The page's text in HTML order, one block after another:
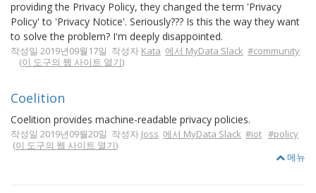
providing the Privacy Policy, they changed the term 'Privacy
Policy' to 'Privacy Notice'. Seriously??? Is this the way they want
to solve the problem? I'm deeply disappointed.
작성일 2019년09월17일 작성자 Kata 에서 MyData Slack #community
(이 도구의 웹 사이트 열기)
Coelition
Coelition provides machine-readable privacy policies.
작성일 2019년09월20일 작성자 Joss 에서 MyData Slack #iot #policy
(이 도구의 웹 사이트 열기)
메뉴